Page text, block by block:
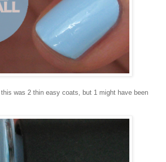
was 2 thin easy coats, but 1 might have been